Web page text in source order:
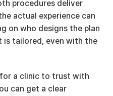
procedures deliver
actual experience can
on who designs the plan
is tailored, even with the
a clinic to trust with
can get a clear